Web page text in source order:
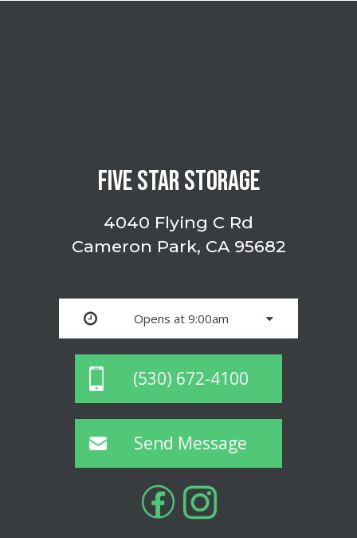
FIVE STAR STORAGE
4040 Flying C Rd
Cameron Park, CA 95682
Opens at 9:00am
(530) 672-4100
Send Message